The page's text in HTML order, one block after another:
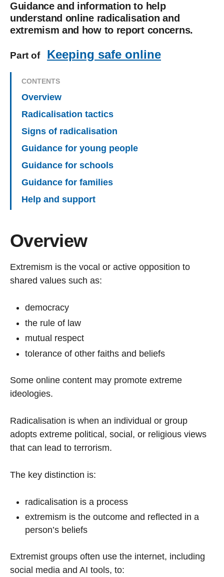
Guidance and information to help
understand online radicalisation and
extremism and how to report concerns.
Part of Keeping safe online
CONTENTS
Overview
Radicalisation tactics
Signs of radicalisation
Guidance for young people
Guidance for schools
Guidance for families
Help and support
Overview
Extremism is the vocal or active opposition to
shared values such as:
democracy
the rule of law
mutual respect
tolerance of other faiths and beliefs
Some online content may promote extreme
ideologies.
Radicalisation is when an individual or group
adopts extreme political, social, or religious views
that can lead to terrorism.
The key distinction is:
radicalisation is a process
extremism is the outcome and reflected in a
person’s beliefs
Extremist groups often use the internet, including
social media and AI tools, to: